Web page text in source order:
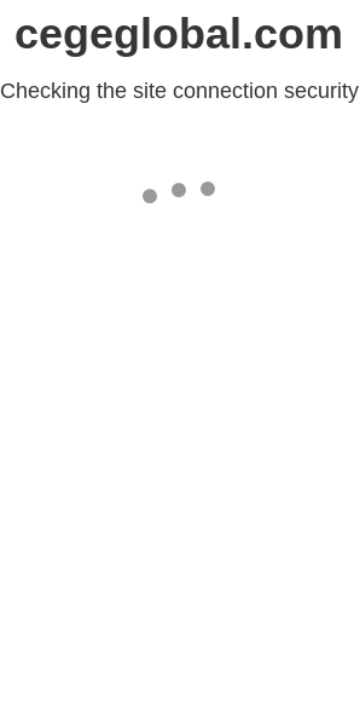
cegeglobal.com
Checking the site connection security